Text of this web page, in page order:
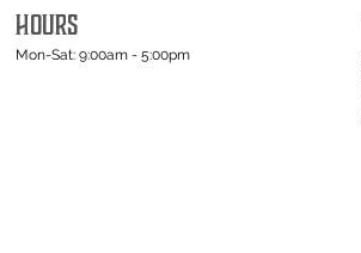
HOURS
Mon-Sat: 9:00am - 5:00pm